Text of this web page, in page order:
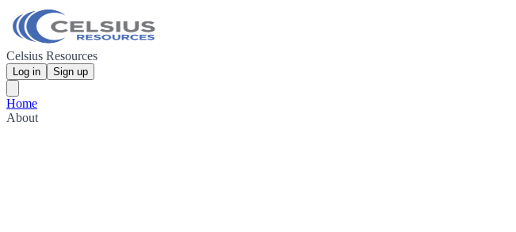
Celsius Resources
Log in Sign up
Home
About